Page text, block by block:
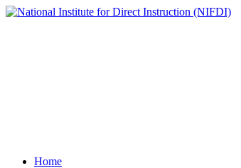
Home